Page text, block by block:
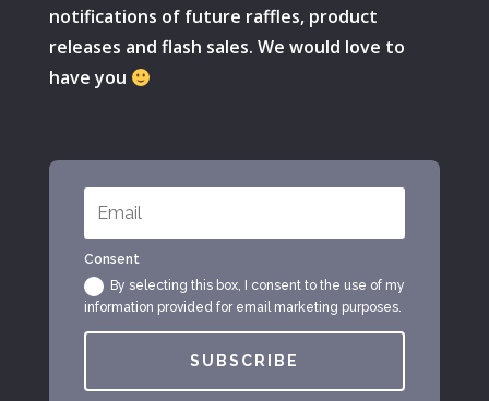
notifications of future raffles, product
releases and flash sales. We would love to
have you
Consent
By selecting this box, I consent to the use of my
information provided for email marketing purposes.
SUBSCRIBE